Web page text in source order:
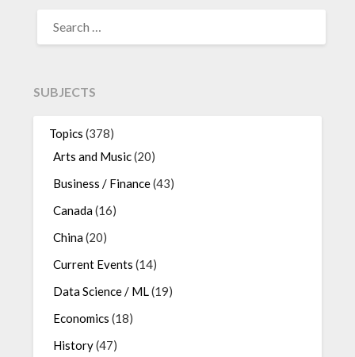
FOR:
SUBJECTS
Topics (378)
Arts and Music(20)
Business / Finance(43)
Canada(16)
China(20)
Current Events (14)
Data Science / ML(19)
Economics (18)
History(47)